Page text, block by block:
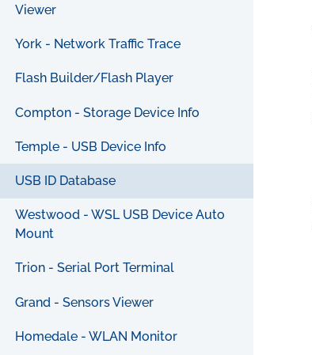
Viewer
York - Network Traffic Trace
Flash Builder/Flash Player
Compton - Storage Device Info
Temple - USB Device Info
USB ID Database
Westwood - WSL USB Device Auto
Mount
Trion - Serial Port Terminal
Grand - Sensors Viewer
Homedale - WLAN Monitor